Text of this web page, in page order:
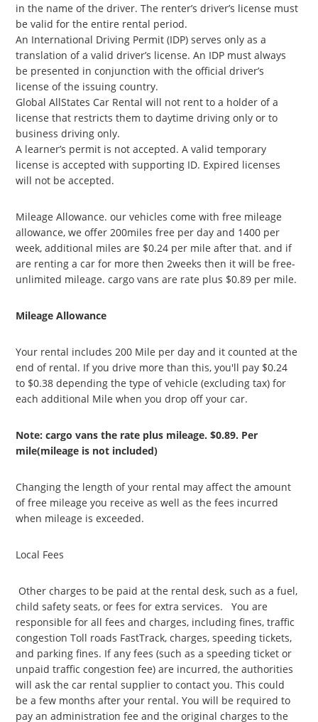
in the name of the driver. The renter’s driver’s license must
be valid for the entire rental period.
An International Driving Permit (IDP) serves only as a
translation of a valid driver’s license. An IDP must always
be presented in conjunction with the official driver’s
license of the issuing country.
Global AllStates Car Rental will not rent to a holder of a
license that restricts them to daytime driving only or to
business driving only.
A learner’s permit is not accepted. A valid temporary
license is accepted with supporting ID. Expired licenses
will not be accepted.
Mileage Allowance. our vehicles come with free mileage
allowance, we offer 200miles free per day and 1400 per
week, additional miles are $0.24 per mile after that. and if
are renting a car for more then 2weeks then it will be free-
unlimited mileage. cargo vans are rate plus $0.89 per mile.
Mileage Allowance
Your rental includes 200 Mile per day and it counted at the
end of rental. If you drive more than this, you'll pay $0.24
to $0.38 depending the type of vehicle (excluding tax) for
each additional Mile when you drop off your car.
Note: cargo vans the rate plus mileage. $0.89. Per
mile(mileage is not included)
Changing the length of your rental may affect the amount
of free mileage you receive as well as the fees incurred
when mileage is exceeded.
Local Fees
Other charges to be paid at the rental desk, such as a fuel,
child safety seats, or fees for extra services. You are
responsible for all fees and charges, including fines, traffic
congestion Toll roads FastTrack, charges, speeding tickets,
and parking fines. If any fees (such as a speeding ticket or
unpaid traffic congestion fee) are incurred, the authorities
will ask the car rental supplier to contact you. This could
be a few months after your rental. You will be required to
pay an administration fee and the original charges to the